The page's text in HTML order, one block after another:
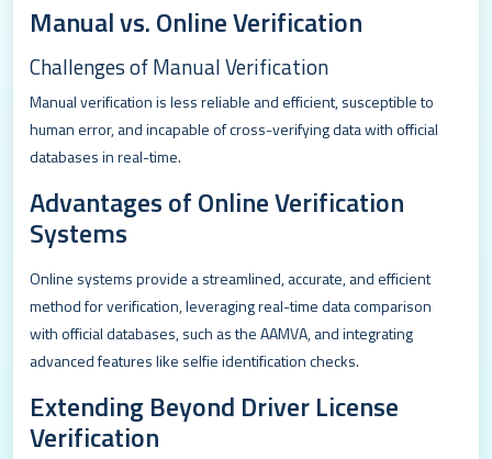
Manual vs. Online Verification
Challenges of Manual Verification
Manual verification is less reliable and efficient, susceptible to
human error, and incapable of cross-verifying data with official
databases in real-time.
Advantages of Online Verification
Systems
Online systems provide a streamlined, accurate, and efficient
method for verification, leveraging real-time data comparison
with official databases, such as the AAMVA, and integrating
advanced features like selfie identification checks.
Extending Beyond Driver License
Verification